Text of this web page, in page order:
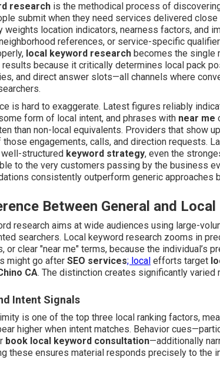
research is the methodical process of
submit when they need services delivered
weights location indicators, nearness factors, and
references, or service-specific
local keyword research becomes the single
results because it critically determines local pack
and direct answer slots—all channels where
is hard to exaggerate. Latest figures reliably
form of local intent, and phrases with near me
than non-local equivalents. Providers that show
those engagements, calls, and direction requests.
structured keyword strategy, even the
to the very customers passing by the business
consistently outperform generic approaches
Between General and
research aims at wide audiences using large-
searchers. Local keyword research zooms in
or clear "near me" terms, because the individual’s
might go after SEO services; local efforts target
CA. The distinction creates significantly
Intent Signals
is one of the top three local ranking factors,
higher when intent matches. Behavior
book local keyword consultation—additionally
these ensures material responds precisely to the